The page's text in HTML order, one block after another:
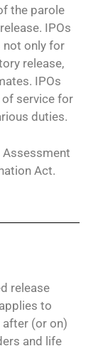
the parole
IPOs
not only for
release,
IPOs
of service for
duties.
Assessment
Act.
release
to
(or on)
and life